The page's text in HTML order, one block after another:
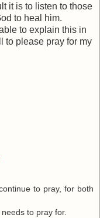
it is to listen to those
to heal him.
to explain this in
to please pray for my
to pray, for both
to pray for.